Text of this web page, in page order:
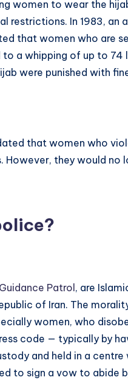
women to wear the
restrictions. In 1983, an
that women who are
a whipping of up to 74
were punished with
that women who
they would no
Patrol , are
of Iran. The
women, who
code — typically by
and held in a
to sign a vow to abide